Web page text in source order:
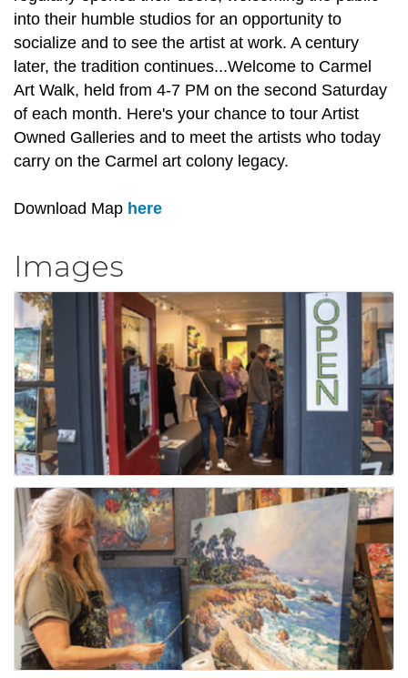
into their humble studios for an opportunity to
socialize and to see the artist at work. A century
later, the tradition continues...Welcome to Carmel
Art Walk, held from 4-7 PM on the second Saturday
of each month. Here's your chance to tour Artist
Owned Galleries and to meet the artists who today
carry on the Carmel art colony legacy.
Download Map here
Images